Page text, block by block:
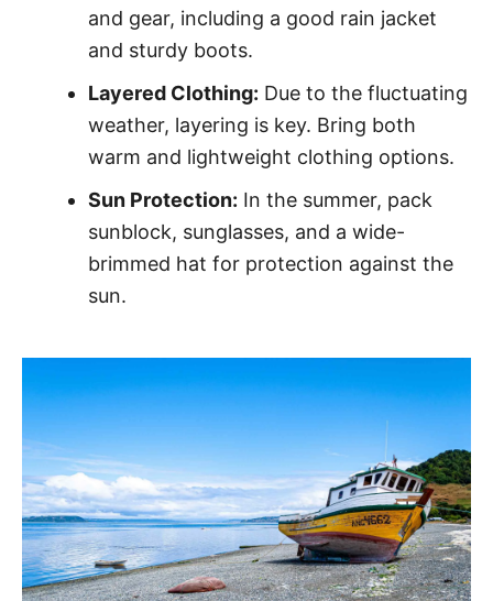
and gear, including a good rain jacket
and sturdy boots.
Layered Clothing: Due to the fluctuating
weather, layering is key. Bring both
warm and lightweight clothing options.
Sun Protection: In the summer, pack
sunblock, sunglasses, and a wide-
brimmed hat for protection against the
sun.